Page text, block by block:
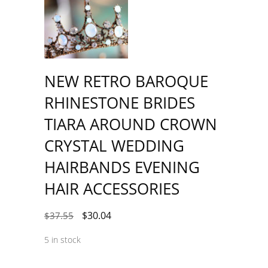
NEW RETRO BAROQUE
RHINESTONE BRIDES
TIARA AROUND CROWN
CRYSTAL WEDDING
HAIRBANDS EVENING
HAIR ACCESSORIES
$37.55 $30.04
5 in stock